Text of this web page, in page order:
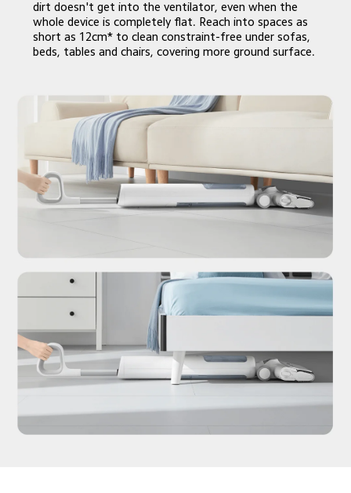
dirt doesn't get into the ventilator, even when the
whole device is completely flat. Reach into spaces as
short as 12cm* to clean constraint-free under sofas,
beds, tables and chairs, covering more ground surface.